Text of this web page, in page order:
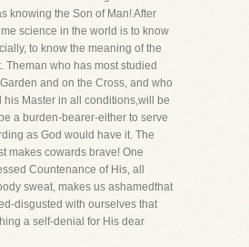
knowing the Son of Man! After
science in the world is to know
to know the meaning of the
Theman who has most studied
and on the Cross, and who
his Master in all conditions,will be
a burden-bearer-either to serve
as God would have it. The
makes cowards brave! One
Countenance of His, all
sweat, makes us ashamedthat
disgusted with ourselves that
a self-denial for His dear